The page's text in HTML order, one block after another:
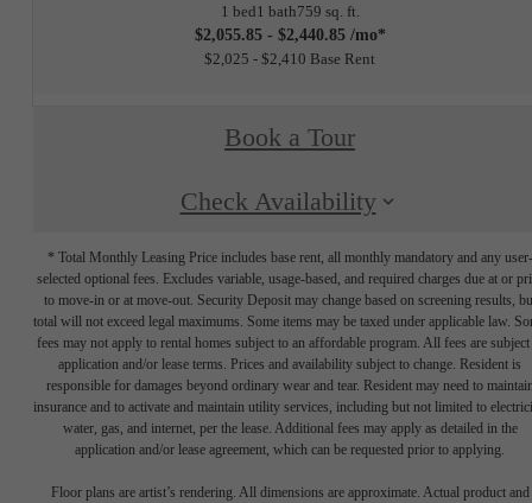
1 bed1 bath759 sq. ft.
$2,055.85 - $2,440.85 /mo*
$2,025 - $2,410 Base Rent
Book a Tour
Check Availability
* Total Monthly Leasing Price includes base rent, all monthly mandatory and any user-
selected optional fees. Excludes variable, usage-based, and required charges due at or
to move-in or at move-out. Security Deposit may change based on screening results,
total will not exceed legal maximums. Some items may be taxed under applicable law.
fees may not apply to rental homes subject to an affordable program. All fees are subject
application and/or lease terms. Prices and availability subject to change. Resident is
responsible for damages beyond ordinary wear and tear. Resident may need to
insurance and to activate and maintain utility services, including but not limited to
water, gas, and internet, per the lease. Additional fees may apply as detailed in the
application and/or lease agreement, which can be requested prior to applying.
Floor plans are artist’s rendering. All dimensions are approximate. Actual product and